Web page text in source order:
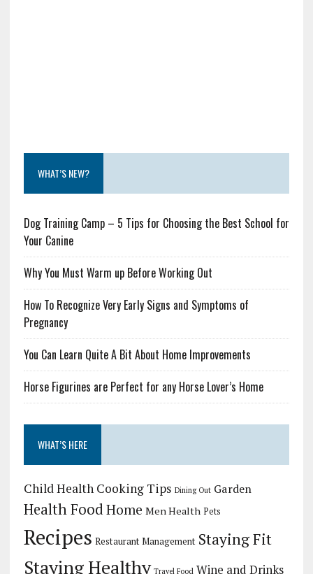
WHAT’S NEW?
Dog Training Camp – 5 Tips for Choosing the Best School for
Your Canine
Why You Must Warm up Before Working Out
How To Recognize Very Early Signs and Symptoms of
Pregnancy
You Can Learn Quite A Bit About Home Improvements
Horse Figurines are Perfect for any Horse Lover’s Home
WHAT’S HERE
Child Health Cooking Tips Dining Out Garden
Health FoodHome Men Health Pets
Recipes Restaurant Management Staying Fit
Staying Healthy Travel Food Wine and Drinks